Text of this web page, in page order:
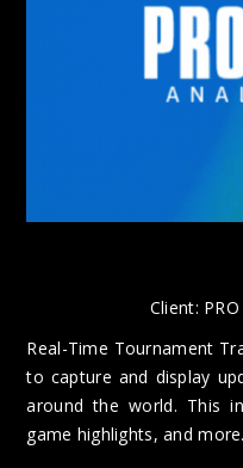
Client:
Real-Time Tournament
to capture and display
around the world. This
game highlights, and more.